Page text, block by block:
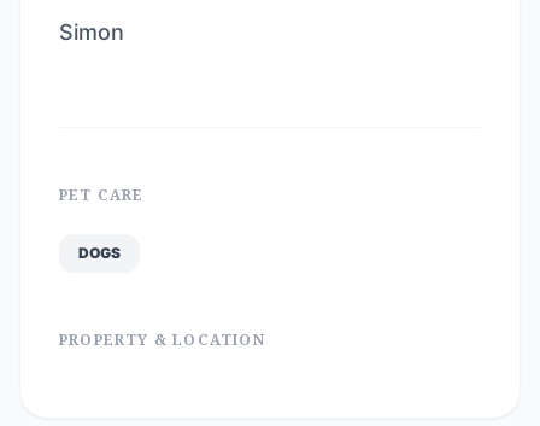
Simon
PET CARE
DOGS
PROPERTY & LOCATION